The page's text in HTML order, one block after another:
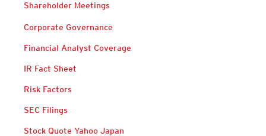
Shareholder Meetings
Corporate Governance
Financial Analyst Coverage
IR Fact Sheet
Risk Factors
SEC Filings
Stock Quote Yahoo Japan